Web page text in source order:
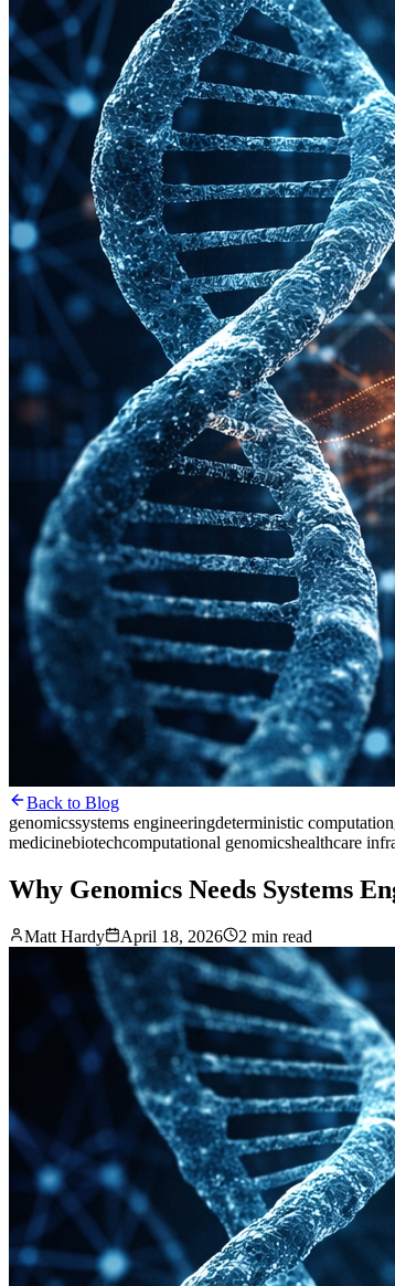
Back to Blog
genomicssystems engineeringdeterministic computation
medicinebiotechcomputational genomicshealthcare
Why Genomics Needs Systems
Matt Hardy April 18, 2026 2 min read